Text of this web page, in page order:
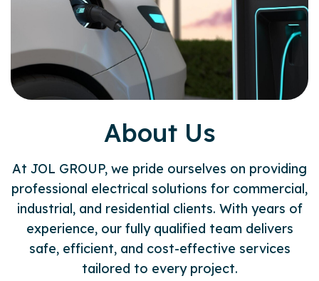
About Us
At JOL GROUP, we pride ourselves on providing
professional electrical solutions for commercial,
industrial, and residential clients. With years of
experience, our fully qualified team delivers
safe, efficient, and cost-effective services
tailored to every project.